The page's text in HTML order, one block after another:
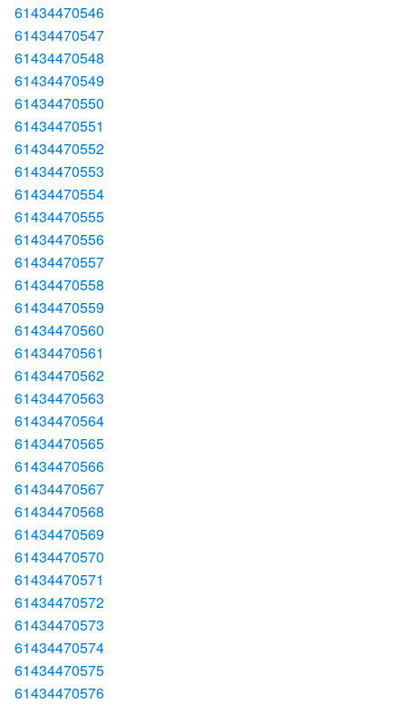
61434470546
61434470547
61434470548
61434470549
61434470550
61434470551
61434470552
61434470553
61434470554
61434470555
61434470556
61434470557
61434470558
61434470559
61434470560
61434470561
61434470562
61434470563
61434470564
61434470565
61434470566
61434470567
61434470568
61434470569
61434470570
61434470571
61434470572
61434470573
61434470574
61434470575
61434470576